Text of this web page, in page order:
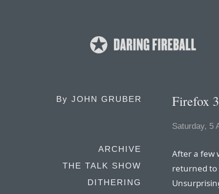
By JOHN GRUBER
ARCHIVE
THE TALK SHOW
DITHERING
Firefox
Saturday, 5
After a few
returned to